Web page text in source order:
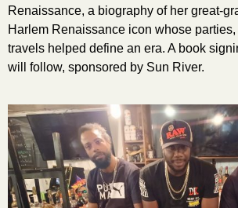
Renaissance, a biography of her great-
Harlem Renaissance icon whose
travels helped define an era. A book
will follow, sponsored by Sun River.